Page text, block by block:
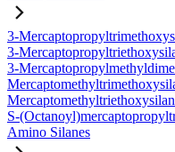
3-
3-
3-
S-
Amino Silanes